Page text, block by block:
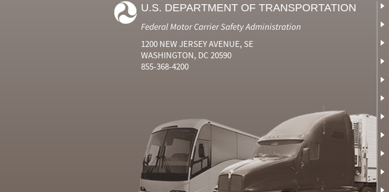
U.S. DEPARTMENT OF TRANSPORTATION
Federal Motor Carrier Safety Administration
1200 NEW JERSEY AVENUE, SE
WASHINGTON, DC 20590
855-368-4200